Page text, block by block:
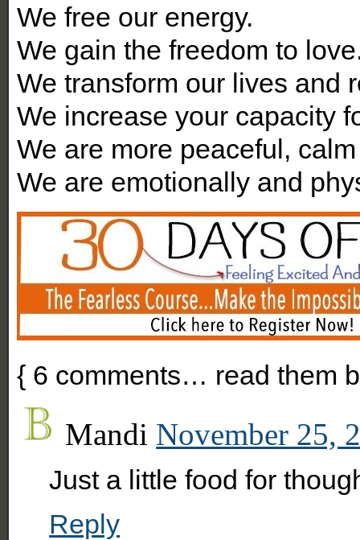
We free our energy.
We gain the freedom to
We transform our lives and
We increase your capacity
We are more peaceful,
We are emotionally and
{ 6 comments… read them
Mandi November 25,
Just a little food for
Reply